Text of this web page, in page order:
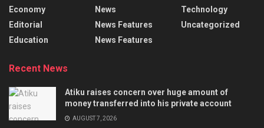
Economy
Editorial
Education
News
News Features
News Features
Technology
Uncategorized
Recent News
Atiku raises concern over huge amount of
money transferred into his private account
AUGUST 7, 2026